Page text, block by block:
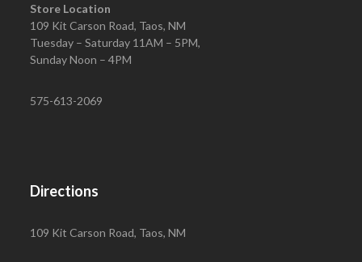
Store Location
109 Kit Carson Road, Taos, NM
Tuesday – Saturday 11AM – 5PM,
Sunday Noon – 4PM
575-613-2069
Directions
109 Kit Carson Road, Taos, NM